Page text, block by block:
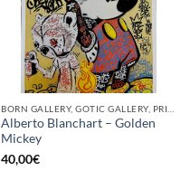
Alberto Blanchart – Golden
Mickey
40,00€